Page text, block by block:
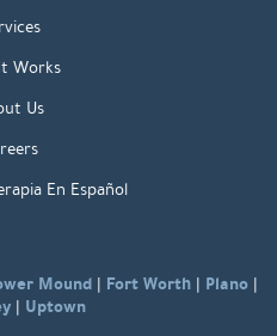
Works
Us
En Español
Mound| Fort Worth| Plano|
| Uptown